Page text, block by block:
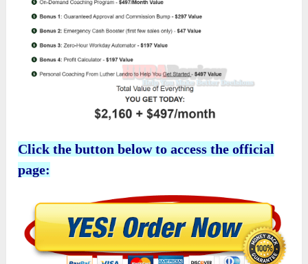
Click the button below to access the official
page: